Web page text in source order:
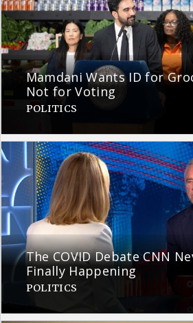
Mamdani Wants ID for
Not for Voting
POLITICS
The COVID Debate CNN
Finally Happening
POLITICS